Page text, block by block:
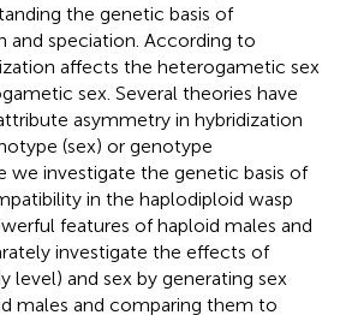
the genetic basis of
and speciation. According to
affects the heterogametic sex
sex. Several theories have
asymmetry in hybridization
(sex) or genotype
we investigate the genetic basis of
in the haplodiploid wasp
features of haploid males and
investigate the effects of
level) and sex by generating sex
males and comparing them to